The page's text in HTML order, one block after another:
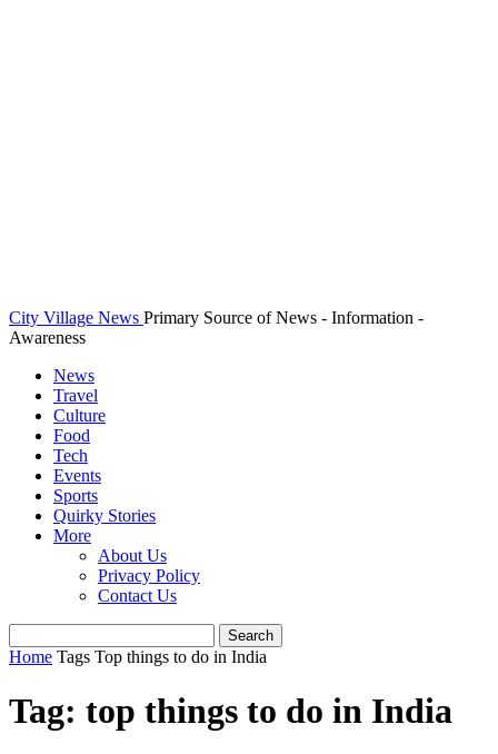
City Village News Primary Source of News - Information -
Awareness
News
Travel
Culture
Food
Tech
Events
Sports
Quirky Stories
More
About Us
Privacy Policy
Contact Us
Home Tags Top things to do in India
Tag: top things to do in India